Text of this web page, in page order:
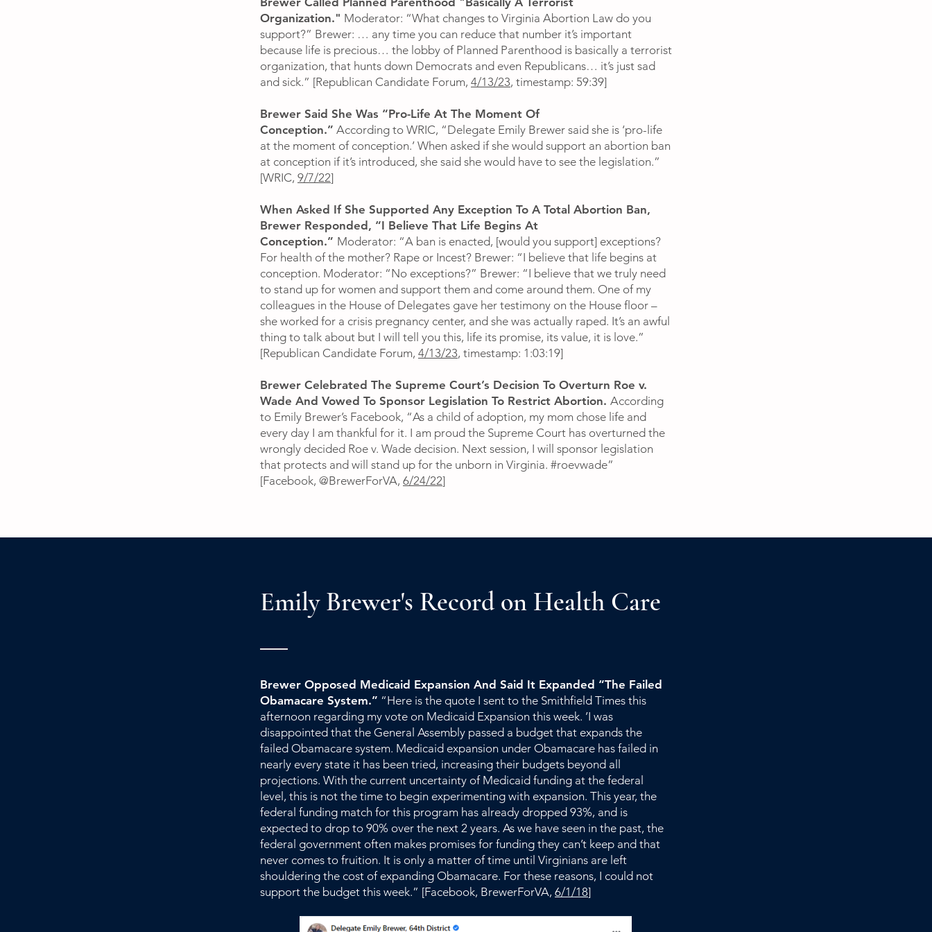
Organization." Moderator: “What changes to Virginia Abortion Law do you
support?” Brewer: … any time you can reduce that number it’s important
because life is precious… the lobby of Planned Parenthood is basically a terrorist
organization, that hunts down Democrats and even Republicans… it’s just sad
and sick.” [Republican Candidate Forum, 4/13/23, timestamp: 59:39]
Brewer Said She Was “Pro-Life At The Moment Of
Conception.” According to WRIC, “Delegate Emily Brewer said she is ‘pro-life
at the moment of conception.’ When asked if she would support an abortion ban
at conception if it’s introduced, she said she would have to see the legislation.”
[WRIC, 9/7/22]
When Asked If She Supported Any Exception To A Total Abortion Ban,
Brewer Responded, “I Believe That Life Begins At
Conception.” Moderator: “A ban is enacted, [would you support] exceptions?
For health of the mother? Rape or Incest? Brewer: “I believe that life begins at
conception. Moderator: “No exceptions?” Brewer: “I believe that we truly need
to stand up for women and support them and come around them. One of my
colleagues in the House of Delegates gave her testimony on the House floor –
she worked for a crisis pregnancy center, and she was actually raped. It’s an awful
thing to talk about but I will tell you this, life its promise, its value, it is love.”
[Republican Candidate Forum, 4/13/23, timestamp: 1:03:19]
Brewer Celebrated The Supreme Court’s Decision To Overturn Roe v.
Wade And Vowed To Sponsor Legislation To Restrict Abortion. According
to Emily Brewer’s Facebook, “As a child of adoption, my mom chose life and
every day I am thankful for it. I am proud the Supreme Court has overturned the
wrongly decided Roe v. Wade decision. Next session, I will sponsor legislation
that protects and will stand up for the unborn in Virginia. #roevwade”
[Facebook, @BrewerForVA, 6/24/22]
Emily Brewer's Record on Health Care
Brewer Opposed Medicaid Expansion And Said It Expanded “The Failed
Obamacare System.” “Here is the quote I sent to the Smithfield Times this
afternoon regarding my vote on Medicaid Expansion this week. ’I was
disappointed that the General Assembly passed a budget that expands the
failed Obamacare system. Medicaid expansion under Obamacare has failed in
nearly every state it has been tried, increasing their budgets beyond all
projections. With the current uncertainty of Medicaid funding at the federal
level, this is not the time to begin experimenting with expansion. This year, the
federal funding match for this program has already dropped 93%, and is
expected to drop to 90% over the next 2 years. As we have seen in the past, the
federal government often makes promises for funding they can’t keep and that
never comes to fruition. It is only a matter of time until Virginians are left
shouldering the cost of expanding Obamacare. For these reasons, I could not
support the budget this week.” [Facebook, BrewerForVA, 6/1/18]